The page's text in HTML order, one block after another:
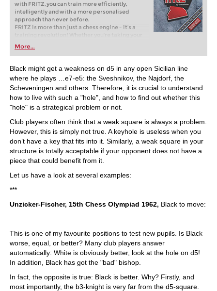
with FRITZ, you can train more efficiently,
intelligently and with a more personalised
approach than ever before.
FRITZ is more than just a chess engine – it’s a
training revolution! Whether you’re taking your
first steps into the world of club chess, or already
playing at a tournament level: with FRITZ, you can
train more efficiently, intelligently and with a
more personalised approach than ever before.
More...
Black might get a weakness on d5 in any open Sicilian line
where he plays …e7-e5: the Sveshnikov, the Najdorf, the
Scheveningen and others. Therefore, it is crucial to understand
how to live with such a "hole", and how to find out whether this
"hole" is a strategical problem or not.
Club players often think that a weak square is always a problem.
However, this is simply not true. A keyhole is useless when you
don’t have a key that fits into it. Similarly, a weak square in your
structure is totally acceptable if your opponent does not have a
piece that could benefit from it.
Let us have a look at several examples:
***
Unzicker-Fischer, 15th Chess Olympiad 1962, Black to move:
This is one of my favourite positions to test new pupils. Is Black
worse, equal, or better? Many club players answer
automatically: White is obviously better, look at the hole on d5!
In addition, Black has got the "bad" bishop.
In fact, the opposite is true: Black is better. Why? Firstly, and
most importantly, the b3-knight is very far from the d5-square.